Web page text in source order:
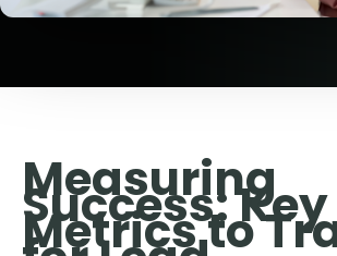
Measuring
Success: Key
Metrics to